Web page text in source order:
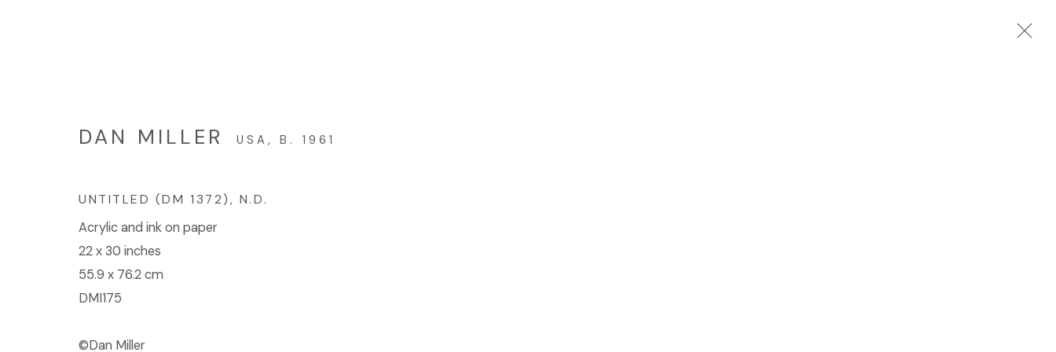
GALLERY WEEKEND LOS ANGELES
DAN MILLER USA,B. 1961
UNTITLED (DM 1372), N.D.
Acrylic and ink on paper
22 x 30 inches
55.9 x 76.2 cm
DMI175
©Dan Miller